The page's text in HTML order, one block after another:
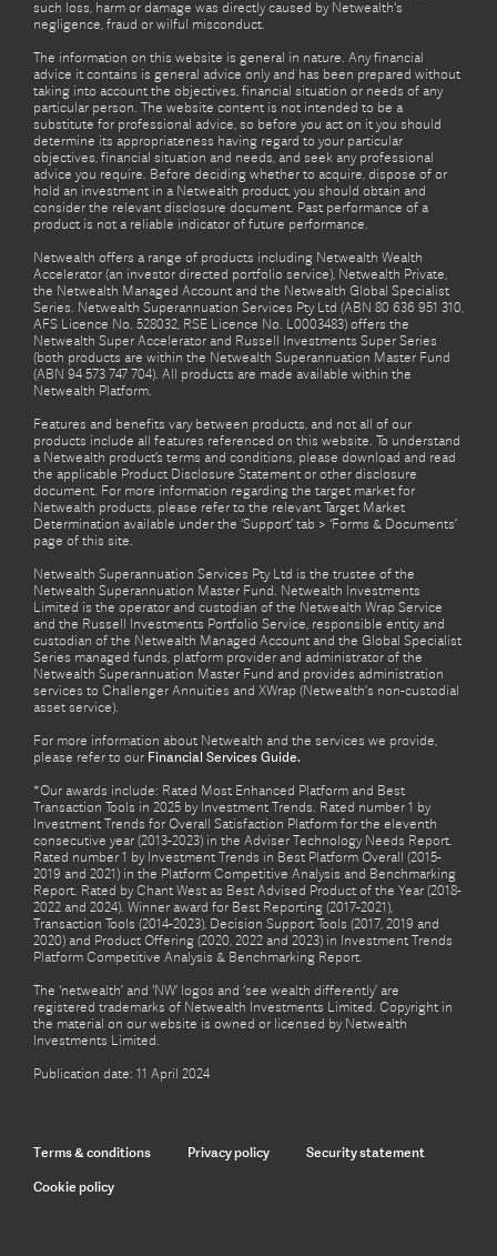
such loss, harm or damage was directly caused by Netwealth's
negligence, fraud or wilful misconduct.
The information on this website is general in nature. Any financial
advice it contains is general advice only and has been prepared without
taking into account the objectives, financial situation or needs of any
particular person. The website content is not intended to be a
substitute for professional advice, so before you act on it you should
determine its appropriateness having regard to your particular
objectives, financial situation and needs, and seek any professional
advice you require. Before deciding whether to acquire, dispose of or
hold an investment in a Netwealth product, you should obtain and
consider the relevant disclosure document. Past performance of a
product is not a reliable indicator of future performance.
Netwealth offers a range of products including Netwealth Wealth
Accelerator (an investor directed portfolio service), Netwealth Private,
the Netwealth Managed Account and the Netwealth Global Specialist
Series. Netwealth Superannuation Services Pty Ltd (ABN 80 636 951 310,
AFS Licence No. 528032, RSE Licence No. L0003483) offers the
Netwealth Super Accelerator and Russell Investments Super Series
(both products are within the Netwealth Superannuation Master Fund
(ABN 94 573 747 704). All products are made available within the
Netwealth Platform.
Features and benefits vary between products, and not all of our
products include all features referenced on this website. To understand
a Netwealth product’s terms and conditions, please download and read
the applicable Product Disclosure Statement or other disclosure
document. For more information regarding the target market for
Netwealth products, please refer to the relevant Target Market
Determination available under the ‘Support’ tab > ‘Forms & Documents’
page of this site.
Netwealth Superannuation Services Pty Ltd is the trustee of the
Netwealth Superannuation Master Fund. Netwealth Investments
Limited is the operator and custodian of the Netwealth Wrap Service
and the Russell Investments Portfolio Service, responsible entity and
custodian of the Netwealth Managed Account and the Global Specialist
Series managed funds, platform provider and administrator of the
Netwealth Superannuation Master Fund and provides administration
services to Challenger Annuities and XWrap (Netwealth’s non-custodial
asset service).
For more information about Netwealth and the services we provide,
please refer to our Financial Services Guide.
*Our awards include: Rated Most Enhanced Platform and Best
Transaction Tools in 2025 by Investment Trends. Rated number 1 by
Investment Trends for Overall Satisfaction Platform for the eleventh
consecutive year (2013-2023) in the Adviser Technology Needs Report.
Rated number 1 by Investment Trends in Best Platform Overall (2015-
2019 and 2021) in the Platform Competitive Analysis and Benchmarking
Report. Rated by Chant West as Best Advised Product of the Year (2018-
2022 and 2024). Winner award for Best Reporting (2017-2021),
Transaction Tools (2014-2023), Decision Support Tools (2017, 2019 and
2020) and Product Offering (2020, 2022 and 2023) in Investment Trends
Platform Competitive Analysis & Benchmarking Report.
The ‘netwealth’ and ‘NW’ logos and ‘see wealth differently’ are
registered trademarks of Netwealth Investments Limited. Copyright in
the material on our website is owned or licensed by Netwealth
Investments Limited.
Publication date: 11 April 2024
Terms & conditions Privacy policy Security statement
Cookie policy